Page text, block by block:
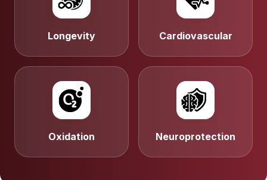
Longevity Cardiovascular
Oxidation Neuroprotection